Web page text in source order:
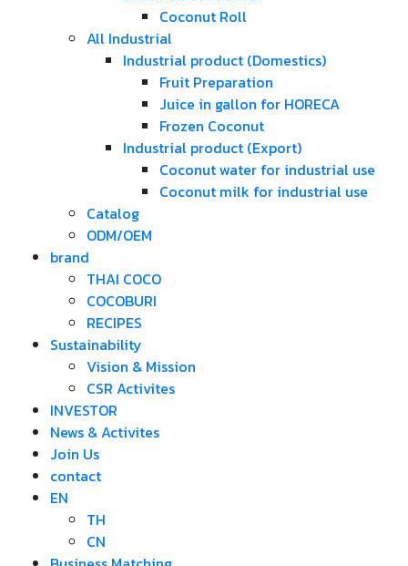
Coconut Roll
All Industrial
Industrial product (Domestics)
Fruit Preparation
Juice in gallon for HORECA
Frozen Coconut
Industrial product (Export)
Coconut water for industrial use
Coconut milk for industrial use
Catalog
ODM/OEM
brand
THAI COCO
COCOBURI
RECIPES
Sustainability
Vision & Mission
CSR Activites
INVESTOR
News & Activites
Join Us
contact
EN
TH
CN